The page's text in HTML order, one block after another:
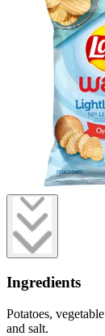
Ingredients
Potatoes,
and salt.